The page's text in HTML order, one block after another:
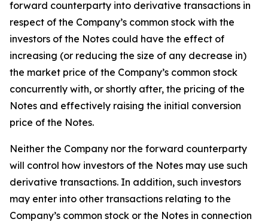
forward counterparty into derivative transactions in
respect of the Company’s common stock with the
investors of the Notes could have the effect of
increasing (or reducing the size of any decrease in)
the market price of the Company’s common stock
concurrently with, or shortly after, the pricing of the
Notes and effectively raising the initial conversion
price of the Notes.
Neither the Company nor the forward counterparty
will control how investors of the Notes may use such
derivative transactions. In addition, such investors
may enter into other transactions relating to the
Company’s common stock or the Notes in connection